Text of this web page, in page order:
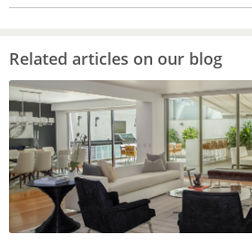
Related articles on our blog